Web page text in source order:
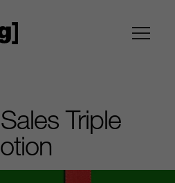
Triple